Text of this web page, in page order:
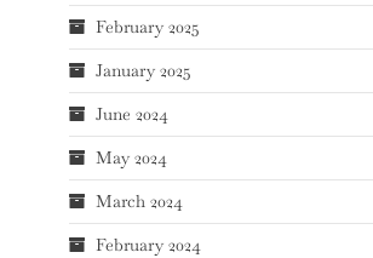
February 2025
January 2025
June 2024
May 2024
March 2024
February 2024